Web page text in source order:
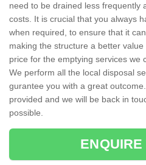
need to be drained less frequently
costs. It is crucial that you always
when required, to ensure that it
making the structure a better
price for the emptying services we
We perform all the local disposal
gurantee you with a great
provided and we will be back in
possible.
ENQUIRE